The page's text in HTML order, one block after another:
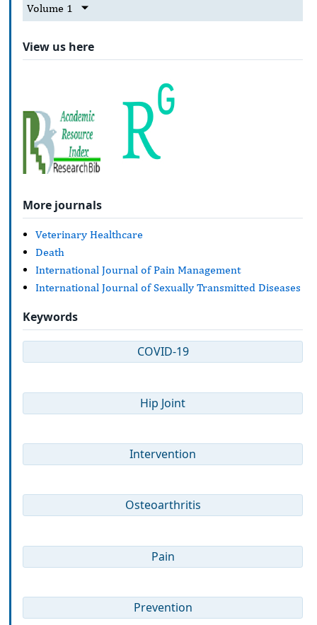
Volume 1
View us here
More journals
Veterinary Healthcare
Death
International Journal of Pain Management
International Journal of Sexually Transmitted Diseases
Keywords
COVID-19
Hip Joint
Intervention
Osteoarthritis
Pain
Prevention